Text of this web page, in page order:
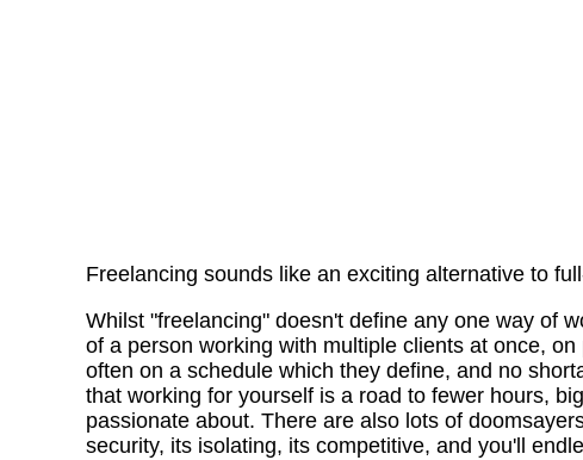
Freelancing sounds like an exciting alternative to
Whilst "freelancing" doesn't define any one way of
of a person working with multiple clients at once,
often on a schedule which they define, and no
that working for yourself is a road to fewer hours,
passionate about. There are also lots of
security, its isolating, its competitive, and you'll